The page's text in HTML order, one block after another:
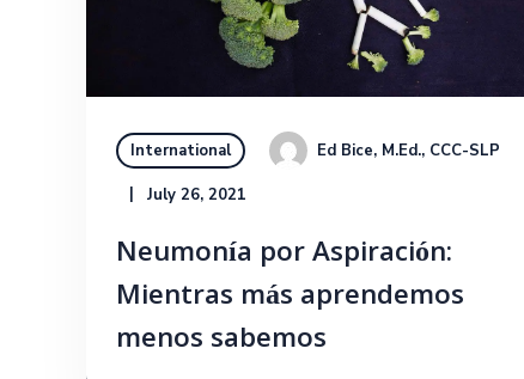
International Ed Bice, M.Ed., CCC-SLP
July 26, 2021
Neumonía por Aspiración:
Mientras más aprendemos
menos sabemos